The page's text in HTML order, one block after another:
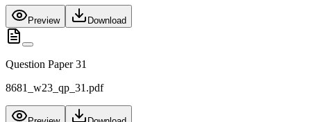
Preview Download
Question Paper 31
8681_w23_qp_31.pdf